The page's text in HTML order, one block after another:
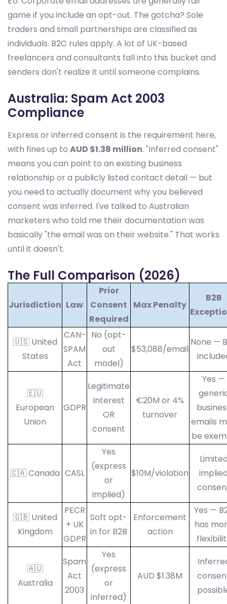
game if you include an opt-out. The gotcha? Sole
traders and small partnerships are classified as
individuals. B2C rules apply. A lot of UK-based
freelancers and consultants fall into this bucket and
senders don't realize it until someone complains.
Australia: Spam Act 2003
Compliance
Express or inferred consent is the requirement here,
with fines up to AUD $1.38 million. "Inferred consent"
means you can point to an existing business
relationship or a publicly listed contact detail — but
you need to actually document why you believed
consent was inferred. I've talked to Australian
marketers who told me their documentation was
basically "the email was on their website." That works
until it doesn't.
The Full Comparison (2026)
Jurisdiction Law
Prior
Consent
Required
Max Penalty
B2B
🇺🇸 United
States
CAN-
SPAM
Act
No (opt-
out
model)
$53,088/email
None —
🇪🇺
European
Union
GDPR
Legitimate
interest
OR
consent
€20M or 4%
turnover
Yes —
emails
be
🇨🇦 Canada CASL
Yes
(express
or
implied)
$10M/violation
🇬🇧 United
Kingdom
PECR
+ UK
GDPR
Soft opt-
in for B2B
Enforcement
action
Yes —
has
🇦🇺
Australia
Spam
Act
2003
Yes
(express
or
inferred)
AUD $1.38M